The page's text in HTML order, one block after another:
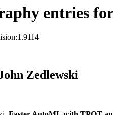
entries
Zedlewski